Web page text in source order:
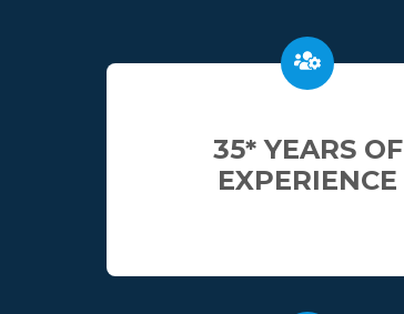
35* YEARS OF
EXPERIENCE